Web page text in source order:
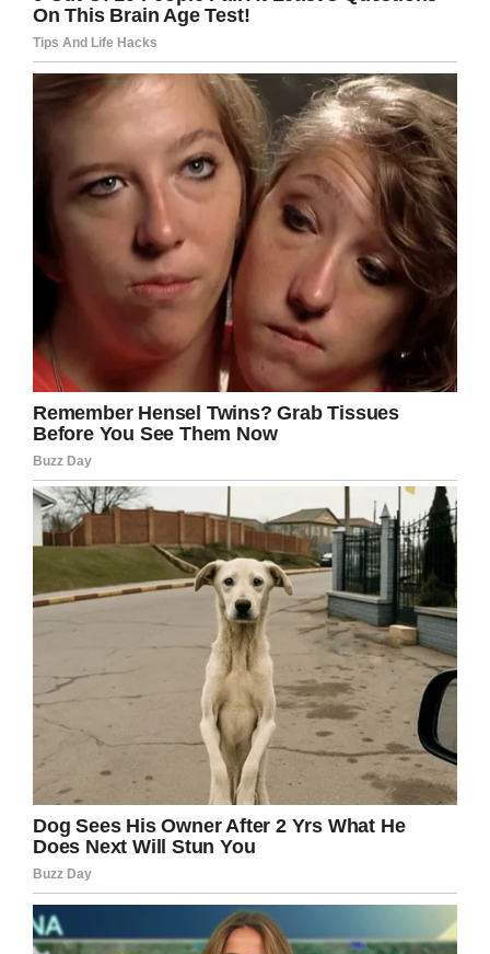
happy child until the beginning of June this
year. Around that time, the three-year-old
began to experience pains in her stomach.
“I took her to see the GP or a consultant doctor
11 times in three weeks,” Eilish said.
“She’d been in and out of hospital with different
infections and problems but they kept telling us
she had common child constipation.
“As a mother I knew there was something else
wrong. I raised my concerns and she had pains
in other areas of her body but the doctors never
examined her. She had a tumour on her bottom
but they failed to investigate it.
“We saw as a family, and we’ve got the support
of doctors at Great Ormond Street Hospital,
that the doctors should never have missed
what was wrong with her.”
Sadly, by the time doctors knew what they
were dealing with, it was too late.
This morning I have woken up to
so much support for Aoife and her
story, her beautiful little face is
shining so…
Posted byEilish Flanagan
onTuesday, 3 September 2019